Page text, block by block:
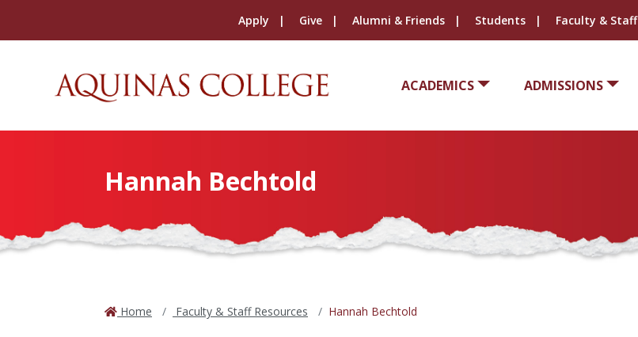
Apply Give Alumni & Friends Students Faculty & Staff
ACADEMICS ADMISSIONS
Hannah Bechtold
Home Faculty & Staff Resources Hannah Bechtold